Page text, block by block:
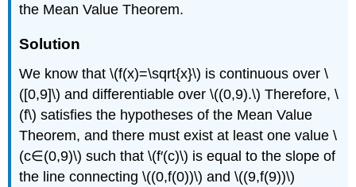
the Mean Value Theorem.
Solution
We know that \(f(x)=\sqrt{x}\) is continuous over \
([0,9]\) and differentiable over \((0,9).\) Therefore, \
(f\) satisfies the hypotheses of the Mean Value
Theorem, and there must exist at least one value \
(c∈(0,9)\) such that \(f′(c)\) is equal to the slope of
the line connecting \((0,f(0))\) and \((9,f(9))\)